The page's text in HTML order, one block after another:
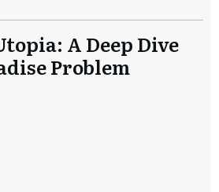
A Deep Dive
Problem